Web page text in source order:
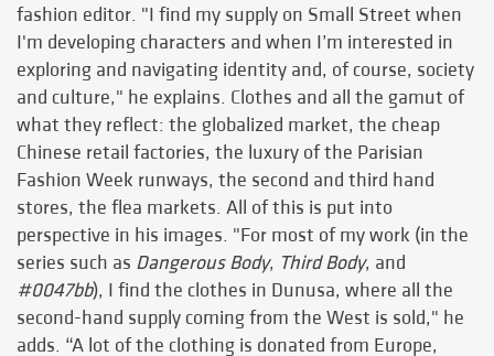
fashion editor. "I find my supply on Small Street when
I'm developing characters and when I’m interested in
exploring and navigating identity and, of course, society
and culture," he explains. Clothes and all the gamut of
what they reflect: the globalized market, the cheap
Chinese retail factories, the luxury of the Parisian
Fashion Week runways, the second and third hand
stores, the flea markets. All of this is put into
perspective in his images. "For most of my work (in the
series such as Dangerous Body, Third Body, and
#0047bb), I find the clothes in Dunusa, where all the
second-hand supply coming from the West is sold," he
adds. “A lot of the clothing is donated from Europe,